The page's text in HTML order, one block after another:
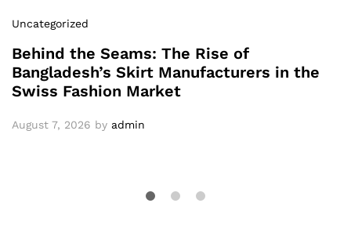
Uncategorized
Behind the Seams: The Rise of
Bangladesh’s Skirt Manufacturers in the
Swiss Fashion Market
August 7, 2026 by admin